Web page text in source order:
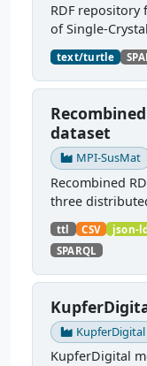
RDF repository
of Single-
into MSE-KG".
semantically
test pieces,...
text/turtle
dataset
MPI-SusMat
Recombined
three
PMD public
graph contains
CSV...
ttl CSV json-
SPARQL
KupferDigital
KupferDigital